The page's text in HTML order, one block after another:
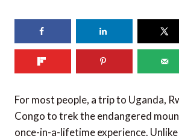
shares
For most people, a trip to Uganda,
Congo to trek the endangered
once-in-a-lifetime experience.